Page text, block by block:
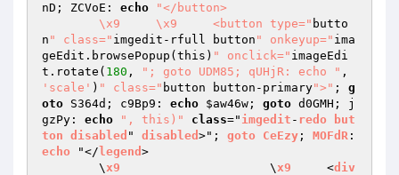
nD; ZCVoE: echo
"</button>
	\x9	\x9	<button type="
butto
n " class=" imgedit-rfull button " onkeyup=" ima
geEdit.browsePopup(this) " onclick=" imageEdi
t.rotate( 180 , "; goto UDM85; qUHjR: echo "
'scale' ) " class=" button button-primary">" ; g
oto S364d; c9Bp9: echo $aw46w ; goto d0GMH; j
gzPy: echo ", this)" class=" imgedit - redo
but
ton disabled " disabled >"; goto CeEzy ; MOFdR
echo "</ legend >
	\
x9
			\
x9
	<
div